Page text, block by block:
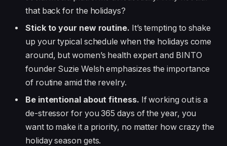
that back for the holidays?
Stick to your new routine. It’s tempting to shake
up your typical schedule when the holidays come
around, but women’s health expert and BINTO
founder Suzie Welsh emphasizes the importance
of routine amid the revelry.
Be intentional about fitness. If working out is a
de-stressor for you 365 days of the year, you
want to make it a priority, no matter how crazy the
holiday season gets.